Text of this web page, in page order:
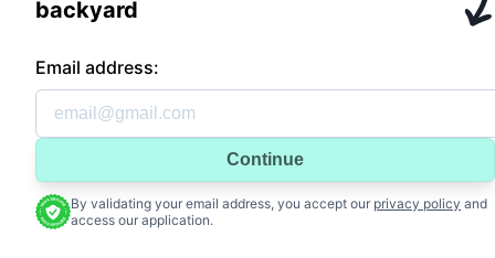
backyard
Email address:
Continue
By validating your email address, you accept our privacy policy and
access our application.